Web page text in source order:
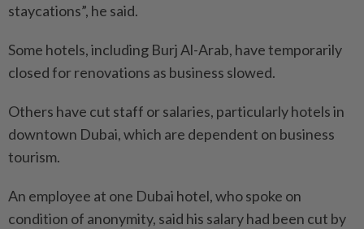
staycations”, he said.
Some hotels, including Burj Al-Arab, have temporarily
closed for renovations as business slowed.
Others have cut staff or salaries, particularly hotels in
downtown Dubai, which are dependent on business
tourism.
An employee at one Dubai hotel, who spoke on
condition of anonymity, said his salary had been cut by